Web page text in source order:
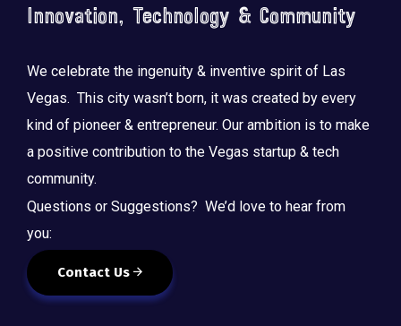
Innovation, Technology & Community
We celebrate the ingenuity & inventive spirit of Las
Vegas. This city wasn’t born, it was created by every
kind of pioneer & entrepreneur. Our ambition is to make
a positive contribution to the Vegas startup & tech
community.
Questions or Suggestions? We’d love to hear from
you:
Contact Us